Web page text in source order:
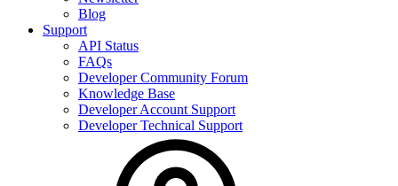
Blog
Support
API Status
FAQs
Developer Community Forum
Knowledge Base
Developer Account Support
Developer Technical Support